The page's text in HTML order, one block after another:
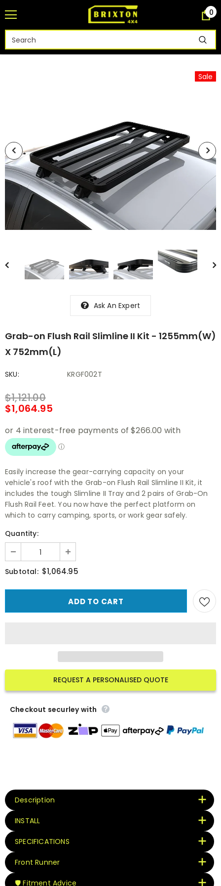
0
Sale
Ask An Expert
Grab-on Flush Rail Slimline II Kit - 1255mm(W)
X 752mm(L)
SKU: KRGF002T
$1,121.00
$1,064.95
Easily increase the gear-carrying capacity on your
vehicle's roof with the Grab-on Flush Rail Slimline II Kit, it
includes the tough Slimline II Tray and 2 pairs of Grab-On
Flush Rail Feet. You now have the perfect platform on
which to carry camping, sports, or work gear safely.
Quantity:
Subtotal: $1,064.95
REQUEST A PERSONALISED QUOTE
Checkout securley with
Description
INSTALL
SPECIFICATIONS
Front Runner
🛡️ Fitment Advice